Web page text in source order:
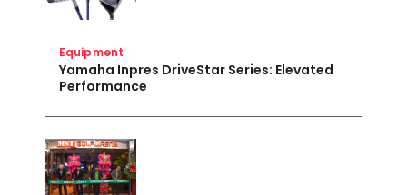
Equipment
Yamaha Inpres DriveStar Series: Elevated
Performance